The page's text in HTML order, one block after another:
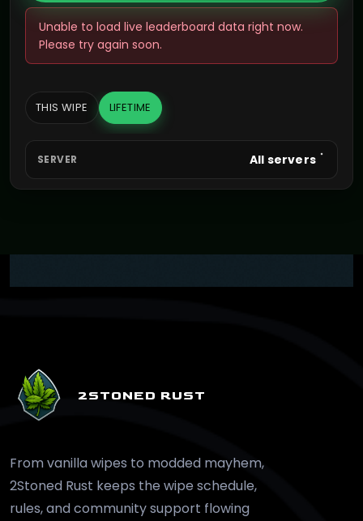
Unable to load live leaderboard data right now.
Please try again soon.
THIS WIPE LIFETIME
SERVER All servers
2STONED RUST
From vanilla wipes to modded mayhem,
2Stoned Rust keeps the wipe schedule,
rules, and community support flowing